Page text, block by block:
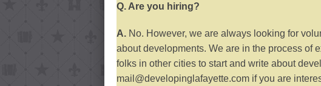
Q. Are you hiring?
A. No. However, we are always looking for
about developments. We are in the process of
folks in other cities to start and write about
mail@developinglafayette.com if you are